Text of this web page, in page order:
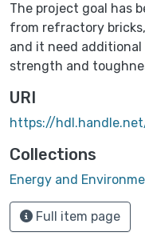
The project goal has
from refractory
and it need
strength and
URI
https://
Collections
Energy and
Full item page